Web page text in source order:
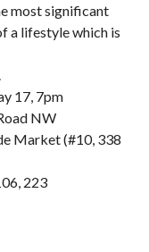
most significant
a lifestyle which is
17, 7pm
NW
Market (#10, 338
223